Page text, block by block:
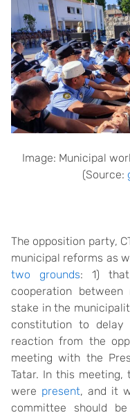
Image: Municipal
(Source:
The opposition party,
municipal reforms as
two grounds: 1)
cooperation
stake in the
constitution to delay
reaction from the
meeting with the
Tatar. In this
were present, and it
committee should